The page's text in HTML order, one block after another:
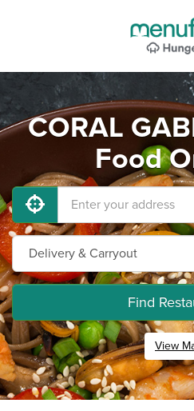
CORAL
Food
Find
View